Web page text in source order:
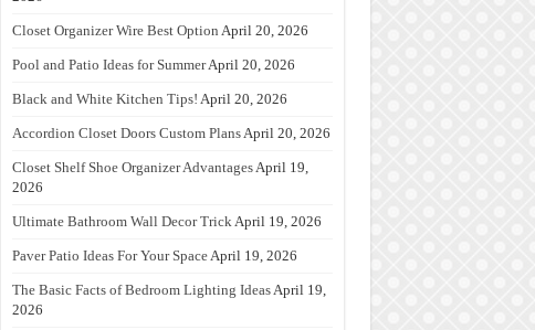
Closet Organizer Wire Best Option April 20, 2026
Pool and Patio Ideas for SummerApril 20, 2026
Black and White Kitchen Tips! April 20, 2026
Accordion Closet Doors Custom PlansApril 20, 2026
Closet Shelf Shoe Organizer AdvantagesApril 19,
2026
Ultimate Bathroom Wall Decor TrickApril 19, 2026
Paver Patio Ideas For Your SpaceApril 19, 2026
The Basic Facts of Bedroom Lighting IdeasApril 19,
2026